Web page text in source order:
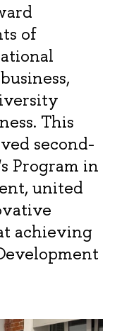
of
This
second-
Program in
united
achieving